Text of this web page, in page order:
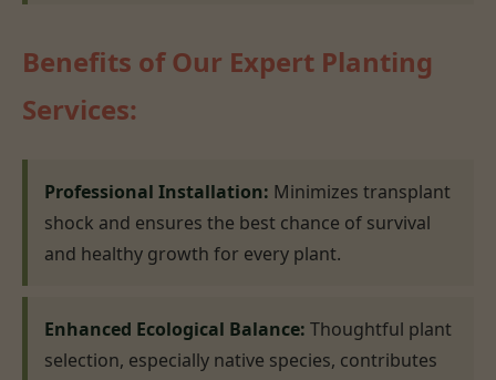
Benefits of Our Expert Planting
Services:
Professional Installation: Minimizes transplant
shock and ensures the best chance of survival
and healthy growth for every plant.
Enhanced Ecological Balance: Thoughtful plant
selection, especially native species, contributes